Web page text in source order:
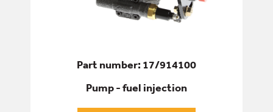
Part number: 17/914100
Pump - fuel injection